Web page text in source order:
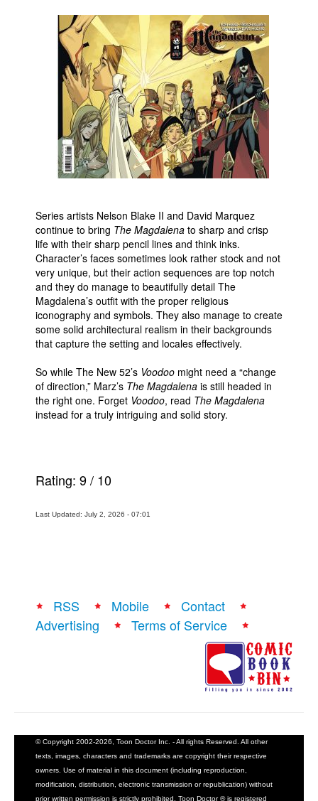
Series artists Nelson Blake II and David Marquez
continue to bring The Magdalena to sharp and crisp
life with their sharp pencil lines and think inks.
Character’s faces sometimes look rather stock and not
very unique, but their action sequences are top notch
and they do manage to beautifully detail The
Magdalena’s outfit with the proper religious
iconography and symbols. They also manage to create
some solid architectural realism in their backgrounds
that capture the setting and locales effectively.
So while The New 52’s Voodoo might need a “change
of direction,” Marz’s The Magdalena is still headed in
the right one. Forget Voodoo, read The Magdalena
instead for a truly intriguing and solid story.
Rating: 9/ 10
Last Updated: July 2, 2026 - 07:01
RSS Mobile
Contact
Advertising
Terms of Service
© Copyright 2002-2026, Toon Doctor Inc. - All rights Reserved. All other
texts, images, characters and trademarks are copyright their respective
owners. Use of material in this document (including reproduction,
modification, distribution, electronic transmission or republication) without
prior written permission is strictly prohibited. Toon Doctor ® is registered